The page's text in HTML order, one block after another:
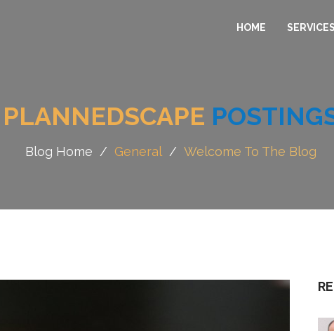
HOME SERVICES
PLANNEDSCAPE
Blog Home / General / Welcome To The Blog